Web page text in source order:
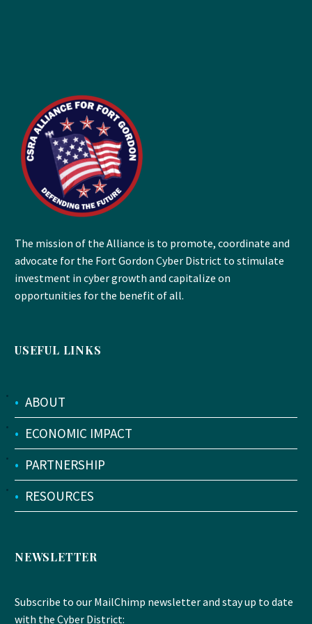
The mission of the Alliance is to promote, coordinate and
advocate for the Fort Gordon Cyber District to stimulate
investment in cyber growth and capitalize on
opportunities for the benefit of all.
USEFUL LINKS
• ABOUT
• ECONOMIC IMPACT
• PARTNERSHIP
• RESOURCES
NEWSLETTER
Subscribe to our MailChimp newsletter and stay up to date
with the Cyber District: